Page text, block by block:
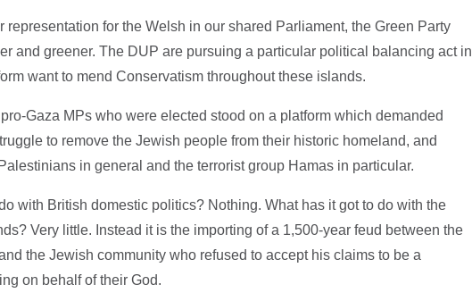
representation for the Welsh in our shared Parliament, the Green Party
and greener. The DUP are pursuing a particular political balancing act in
want to mend Conservatism throughout these islands.
Gaza MPs who were elected stood on a platform which demanded
to remove the Jewish people from their historic homeland, and
in general and the terrorist group Hamas in particular.
with British domestic politics? Nothing. What has it got to do with the
Very little. Instead it is the importing of a 1,500-year feud between the
the Jewish community who refused to accept his claims to be a
on behalf of their God.